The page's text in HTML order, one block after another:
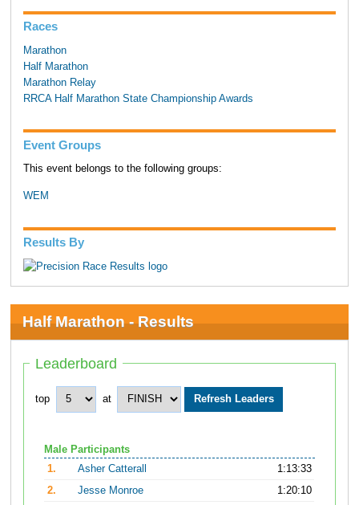
Races
Marathon
Half Marathon
Marathon Relay
RRCA Half Marathon State Championship Awards
Event Groups
This event belongs to the following groups:
WEM
Results By
Half Marathon - Results
Leaderboard
top at
Male Participants
1.
Asher Catterall
1:13:33
2.
Jesse Monroe
1:20:10